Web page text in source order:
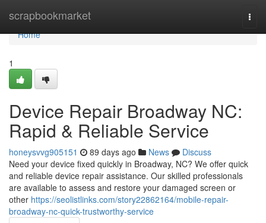
scrapbookmarket
Home
Home
1
Device Repair Broadway NC:
Rapid & Reliable Service
honeysvvg905151 89 days ago News
Discuss
Need your device fixed quickly in Broadway, NC? We offer quick
and reliable device repair assistance. Our skilled professionals
are available to assess and restore your damaged screen or
other https://seolistlinks.com/story22862164/mobile-repair-
broadway-nc-quick-trustworthy-service